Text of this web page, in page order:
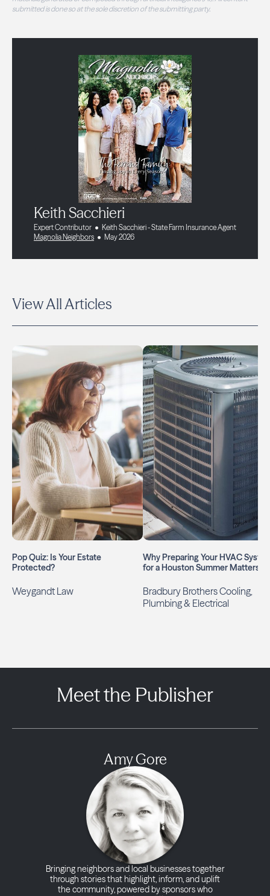
submitted is done so at the sole discretion of the submitting party.
Keith Sacchieri
Expert Contributor
Keith Sacchieri - State Farm Insurance Agent
Magnolia Neighbors
May 2026
View All Articles
Pop Quiz: Is Your Estate
Protected?
Weygandt Law
Why Preparing Your HVAC
for a Houston Summer Matters
Bradbury Brothers Cooling,
Plumbing & Electrical
Meet the Publisher
Amy Gore
Bringing neighbors and local businesses together
through stories that highlight, inform, and uplift
the community, powered by sponsors who